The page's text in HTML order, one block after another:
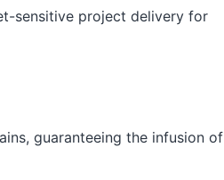
sensitive project delivery for
guaranteeing the infusion of